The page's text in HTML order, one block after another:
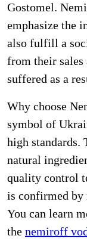
Gostomel.
emphasize the
also fulfill a
from their sales
suffered as a
Why choose
symbol of
high standards.
natural
quality control
is confirmed by
You can learn
the nemiroff